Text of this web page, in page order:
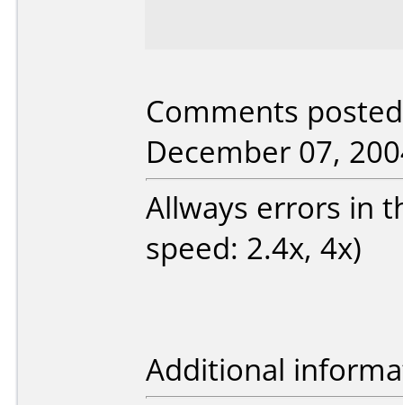
Comments
December 07,
Allways errors in
speed: 2.4x, 4x)
Additional